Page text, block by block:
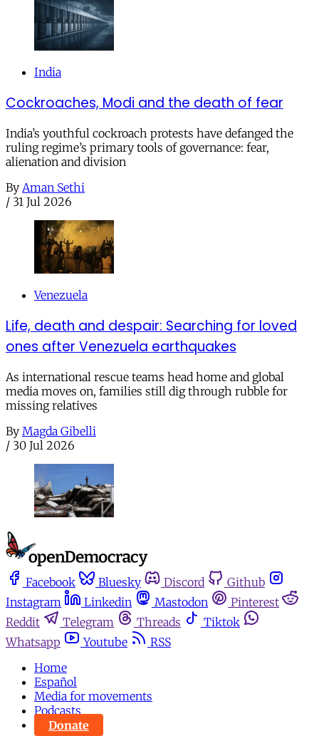
India
Cockroaches, Modi and the death of fear
India’s youthful cockroach protests have defanged the
ruling regime’s primary tools of governance: fear,
alienation and division
By Aman Sethi
/ 31 Jul 2026
Venezuela
Life, death and despair: Searching for loved
ones after Venezuela earthquakes
As international rescue teams head home and global
media moves on, families still dig through rubble for
missing relatives
By Magda Gibelli
/ 30 Jul 2026
Facebook Bluesky Discord
Github
Instagram
Linkedin Mastodon
Pinterest
Reddit
Telegram Threads
Tiktok
Whatsapp
Youtube
RSS
Home
Español
Media for movements
Podcasts
Donate